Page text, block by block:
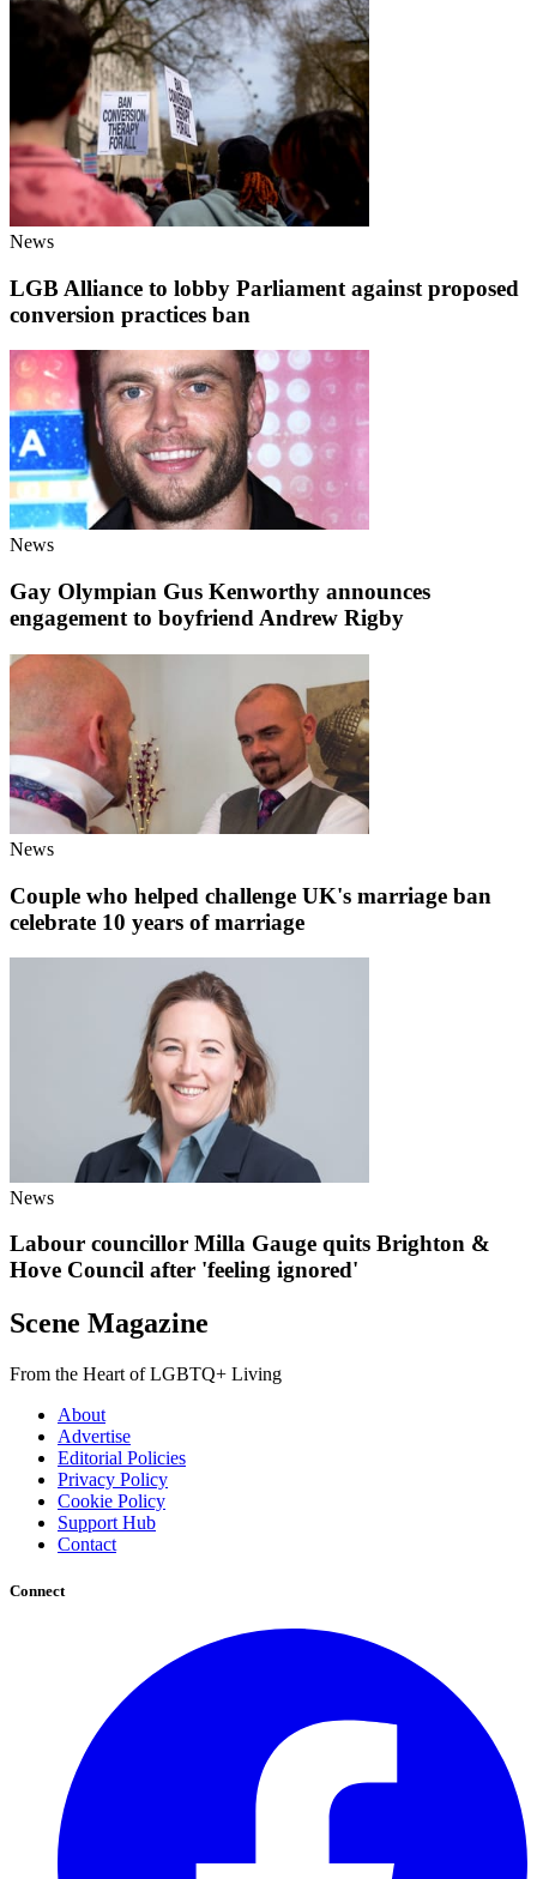
News
LGB Alliance to lobby Parliament against proposed
conversion practices ban
News
Gay Olympian Gus Kenworthy announces
engagement to boyfriend Andrew Rigby
News
Couple who helped challenge UK's marriage ban
celebrate 10 years of marriage
News
Labour councillor Milla Gauge quits Brighton &
Hove Council after 'feeling ignored'
Scene Magazine
From the Heart of LGBTQ+ Living
About
Advertise
Editorial Policies
Privacy Policy
Cookie Policy
Support Hub
Contact
Connect